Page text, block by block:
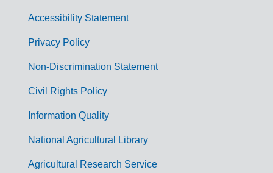
m
Accessibility Statement
Privacy Policy
Non-Discrimination Statement
Civil Rights Policy
Information Quality
National Agricultural Library
Agricultural Research Service